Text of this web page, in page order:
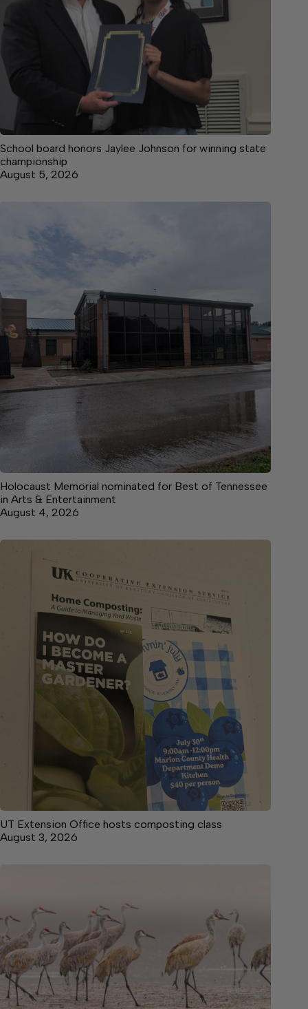
School board honors Jaylee Johnson for winning state
championship
August 5, 2026
Holocaust Memorial nominated for Best of Tennessee
in Arts & Entertainment
August 4, 2026
UT Extension Office hosts composting class
August 3, 2026